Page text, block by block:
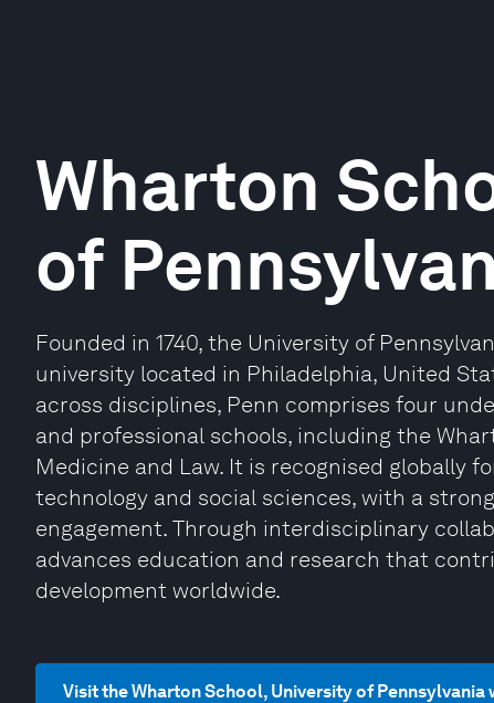
Wharton
of
Founded in 1740, the University of
university located in Philadelphia, United
across disciplines, Penn comprises four
and professional schools, including the
Medicine and Law. It is recognised globally
technology and social sciences, with a
engagement. Through interdisciplinary
advances education and research that
development worldwide.
Visit the Wharton School, University of Pennsylvania